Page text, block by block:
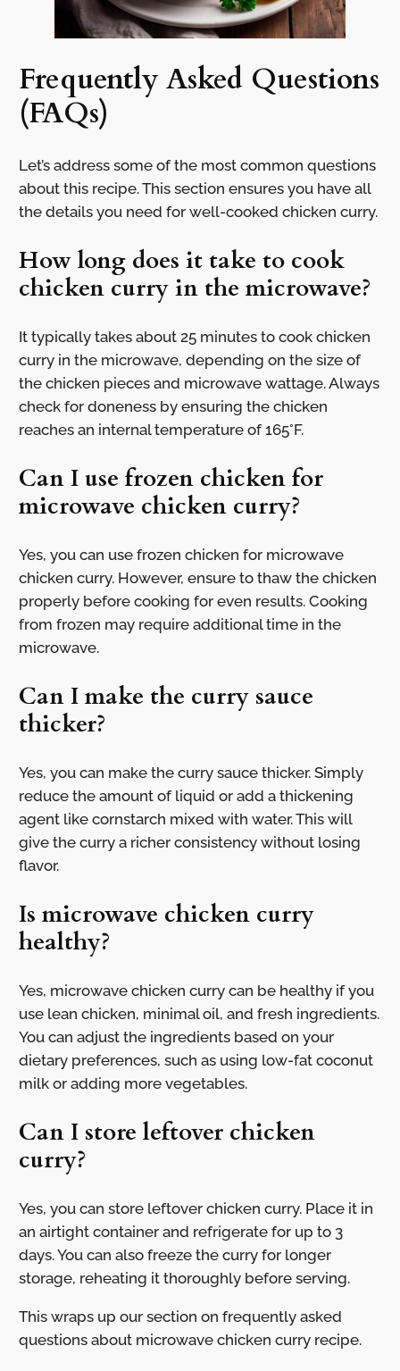
Frequently Asked Questions
(FAQs)
Let’s address some of the most common questions
about this recipe. This section ensures you have all
the details you need for well-cooked chicken curry.
How long does it take to cook
chicken curry in the microwave?
It typically takes about 25 minutes to cook chicken
curry in the microwave, depending on the size of
the chicken pieces and microwave wattage. Always
check for doneness by ensuring the chicken
reaches an internal temperature of 165°F.
Can I use frozen chicken for
microwave chicken curry?
Yes, you can use frozen chicken for microwave
chicken curry. However, ensure to thaw the chicken
properly before cooking for even results. Cooking
from frozen may require additional time in the
microwave.
Can I make the curry sauce
thicker?
Yes, you can make the curry sauce thicker. Simply
reduce the amount of liquid or add a thickening
agent like cornstarch mixed with water. This will
give the curry a richer consistency without losing
flavor.
Is microwave chicken curry
healthy?
Yes, microwave chicken curry can be healthy if you
use lean chicken, minimal oil, and fresh ingredients.
You can adjust the ingredients based on your
dietary preferences, such as using low-fat coconut
milk or adding more vegetables.
Can I store leftover chicken
curry?
Yes, you can store leftover chicken curry. Place it in
an airtight container and refrigerate for up to 3
days. You can also freeze the curry for longer
storage, reheating it thoroughly before serving.
This wraps up our section on frequently asked
questions about microwave chicken curry recipe.